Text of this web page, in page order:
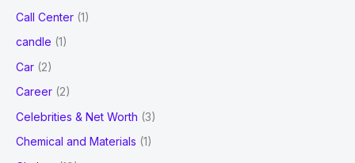
Call Center (1)
candle (1)
Car (2)
Career (2)
Celebrities & Net Worth (3)
Chemical and Materials (1)